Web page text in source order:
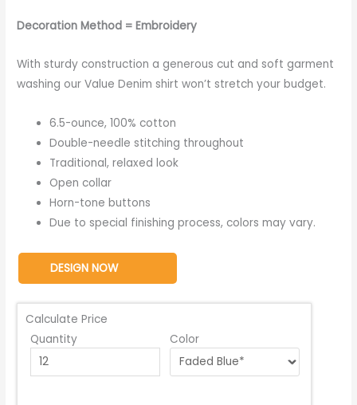
Decoration Method = Embroidery
With sturdy construction a generous cut and soft garment
washing our Value Denim shirt won’t stretch your budget.
6.5-ounce, 100% cotton
Double-needle stitching throughout
Traditional, relaxed look
Open collar
Horn-tone buttons
Due to special finishing process, colors may vary.
DESIGN NOW
Calculate Price
Quantity
Color